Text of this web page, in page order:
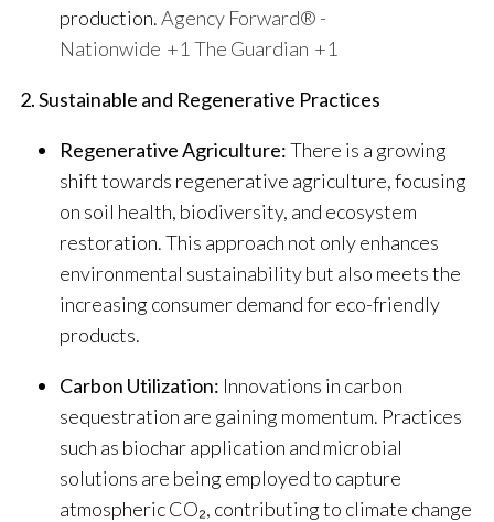
production.Agency Forward® -
Nationwide +1 The Guardian +1
2. Sustainable and Regenerative Practices
Regenerative Agriculture:There is a growing
shift towards regenerative agriculture, focusing
on soil health, biodiversity, and ecosystem
restoration. This approach not only enhances
environmental sustainability but also meets the
increasing consumer demand for eco-friendly
products.
Carbon Utilization: Innovations in carbon
sequestration are gaining momentum. Practices
such as biochar application and microbial
solutions are being employed to capture
atmospheric CO₂, contributing to climate change